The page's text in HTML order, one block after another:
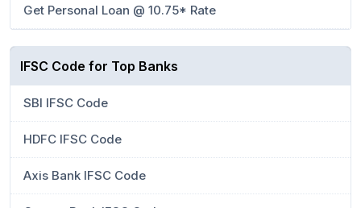
Get Personal Loan @ 10.75* Rate
IFSC Code for Top Banks
SBI IFSC Code
HDFC IFSC Code
Axis Bank IFSC Code